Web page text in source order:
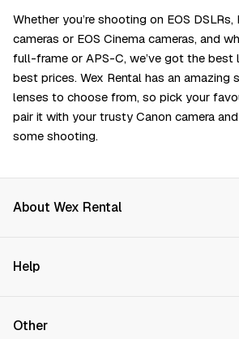
Whether you’re shooting on EOS
cameras or EOS Cinema cameras, and
full-frame or APS-C, we’ve got the best
best prices. Wex Rental has an amazing
lenses to choose from, so pick your
pair it with your trusty Canon camera
some shooting.
Search on availability
About Wex Rental
How it Works
Price Promise
Help
Store finder
Other